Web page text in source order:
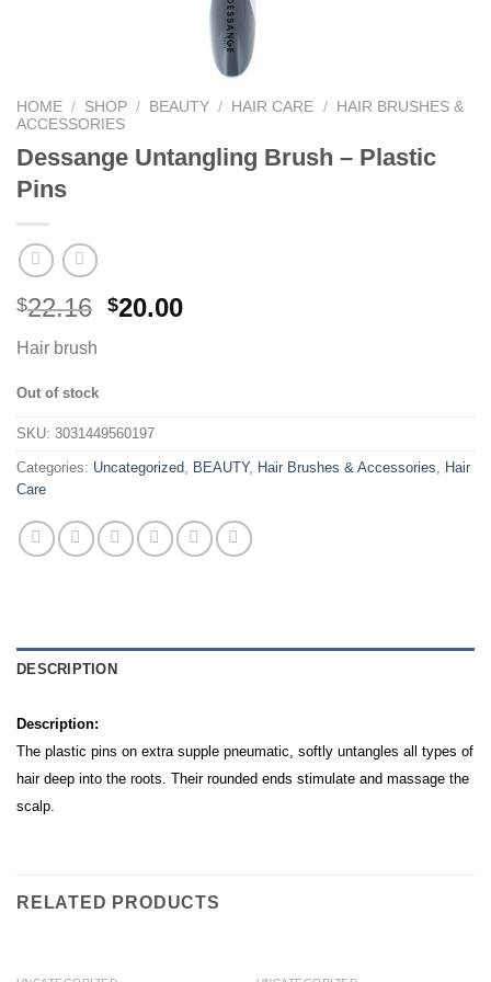
HOME / SHOP / BEAUTY / HAIR CARE /
HAIR BRUSHES &
ACCESSORIES
Dessange Untangling Brush – Plastic
Pins
$22.16 $20.00
Hair brush
Out of stock
SKU: 3031449560197
Categories: Uncategorized, BEAUTY, Hair Brushes & Accessories, Hair
Care
DESCRIPTION
Description:
The plastic pins on extra supple pneumatic, softly untangles all types of
hair deep into the roots. Their rounded ends stimulate and massage the
scalp.
RELATED PRODUCTS